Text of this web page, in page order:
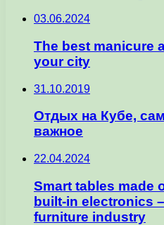
03.06.2024
The best manicure
your city
31.10.2019
Отдых на Кубе,
важное
22.04.2024
Smart tables made
built-in electronics
furniture industry